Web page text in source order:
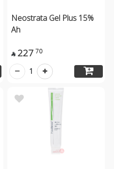
Neostrata Gel Plus 15%
Ah
 227 70
1